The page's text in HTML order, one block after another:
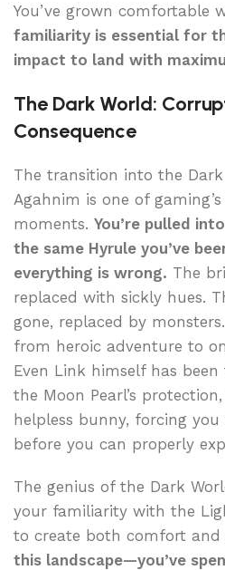
You’ve grown comfortable
familiarity is essential for
impact to land with
The Dark World:
Consequence
The transition into the
Agahnim is one of
moments. You’re pulled
the same Hyrule you’ve
everything is wrong. The
replaced with sickly hues.
gone, replaced by
from heroic adventure to
Even Link himself has
the Moon Pearl’s
helpless bunny, forcing
before you can properly
The genius of the Dark
your familiarity with the
to create both comfort and
this landscape—you’ve